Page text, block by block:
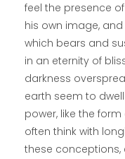
feel the presence
his own image,
which bears and
in an eternity of
darkness
earth seem to
power, like the
often think with
these